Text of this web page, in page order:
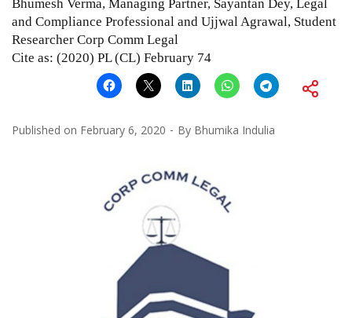
Bhumesh Verma, Managing Partner, Sayantan Dey, Legal
and Compliance Professional and Ujjwal Agrawal, Student
Researcher Corp Comm Legal
Cite as: (2020) PL (CL) February 74
Published on February 6, 2020 By Bhumika Indulia